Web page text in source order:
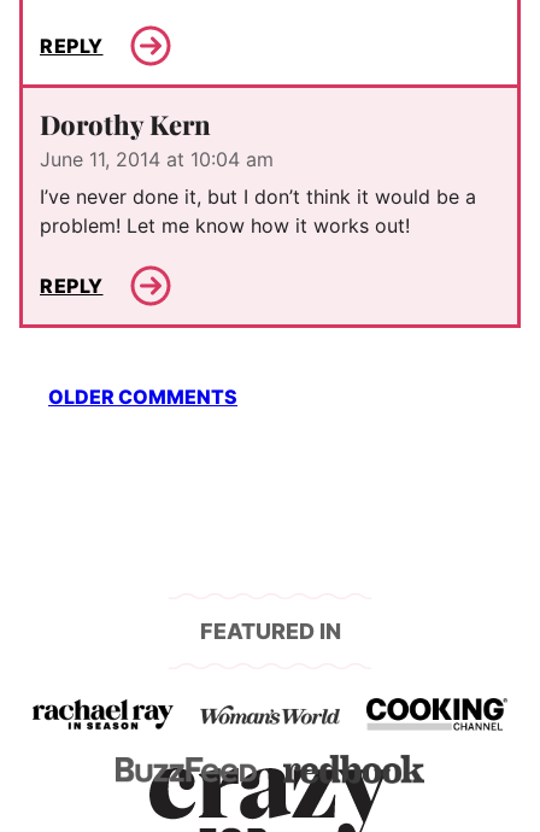
REPLY
Dorothy Kern
June 11, 2014 at 10:04 am
I’ve never done it, but I don’t think it would be a
problem! Let me know how it works out!
REPLY
Comment
OLDER COMMENTS
FEATURED IN